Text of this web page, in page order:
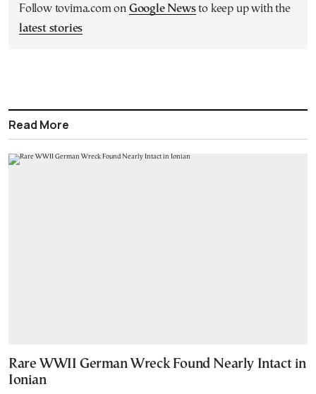
Follow tovima.com on Google Newsto keep up with the
latest stories
Read More
Rare WWII German Wreck Found Nearly Intact in
Ionian